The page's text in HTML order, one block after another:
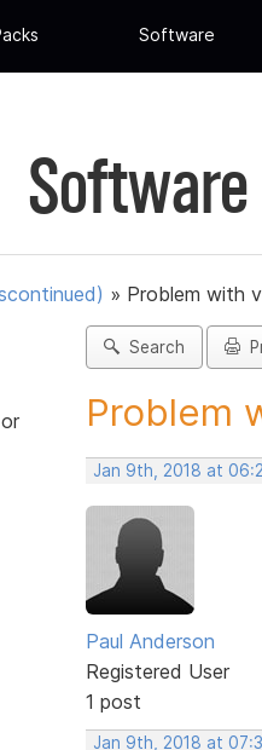
Software
» Problem with
Search
Problem
Jan 9th, 2018 at
Paul Anderson
Registered User
1 post
Jan 9th, 2018 at